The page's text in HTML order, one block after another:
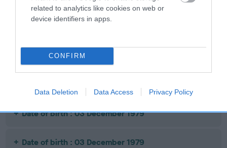
related to analytics like cookies on web or
device identifiers in apps.
CONFIRM
Data Deletion Data Access Privacy Policy
SIRE
KHAN OF
DAM
KINSING OF
SIRE
Litters produced
Date of birth : 03 December 1979
Date of birth : 03 December 1979